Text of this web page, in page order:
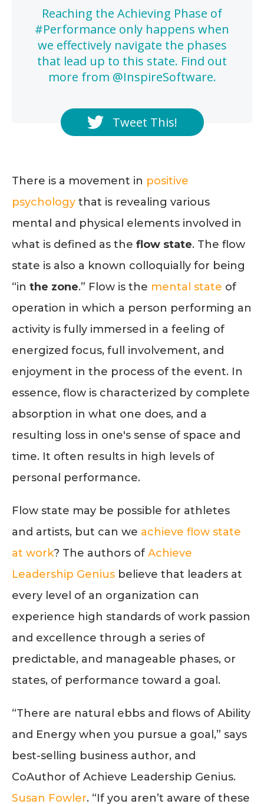
Reaching the Achieving Phase of
#Performance only happens when
we effectively navigate the phases
that lead up to this state. Find out
more from @InspireSoftware.
Tweet This!
There is a movement in positive
psychology that is revealing various
mental and physical elements involved in
what is defined as the flow state. The flow
state is also a known colloquially for being
“in the zone.” Flow is the mental state of
operation in which a person performing an
activity is fully immersed in a feeling of
energized focus, full involvement, and
enjoyment in the process of the event. In
essence, flow is characterized by complete
absorption in what one does, and a
resulting loss in one's sense of space and
time. It often results in high levels of
personal performance.
Flow state may be possible for athletes
and artists, but can we achieve flow state
at work? The authors of Achieve
Leadership Genius believe that leaders at
every level of an organization can
experience high standards of work passion
and excellence through a series of
predictable, and manageable phases, or
states, of performance toward a goal.
“There are natural ebbs and flows of Ability
and Energy when you pursue a goal,” says
best-selling business author, and
CoAuthor of Achieve Leadership Genius.
Susan Fowler. “If you aren’t aware of these